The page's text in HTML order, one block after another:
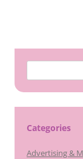
for:
Categories
Advertising &